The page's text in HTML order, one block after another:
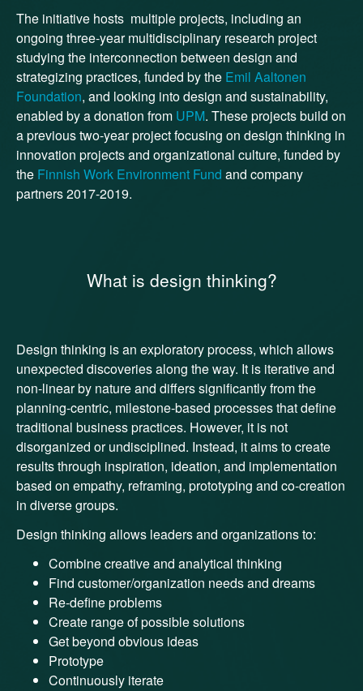
The initiative hosts multiple projects, including an
ongoing three-year multidisciplinary research project
studying the interconnection between design and
strategizing practices, funded by the Emil Aaltonen
Foundation, and looking into design and sustainability,
enabled by a donation from UPM. These projects build on
a previous two-year project focusing on design thinking in
innovation projects and organizational culture, funded by
the Finnish Work Environment Fund and company
partners 2017-2019.
What is design thinking?
Design thinking is an exploratory process, which allows
unexpected discoveries along the way. It is iterative and
non-linear by nature and differs significantly from the
planning-centric, milestone-based processes that define
traditional business practices. However, it is not
disorganized or undisciplined. Instead, it aims to create
results through inspiration, ideation, and implementation
based on empathy, reframing, prototyping and co-creation
in diverse groups.
Design thinking allows leaders and organizations to:
Combine creative and analytical thinking
Find customer/organization needs and dreams
Re-define problems
Create range of possible solutions
Get beyond obvious ideas
Prototype
Continuously iterate